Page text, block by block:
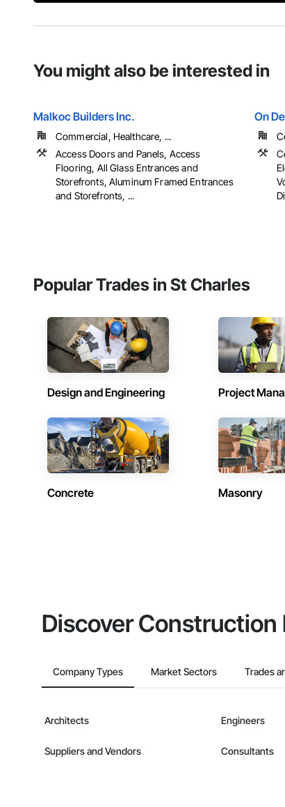
You might also be interested in
Malkoc Builders Inc.
Commercial, Healthcare, ...
Access Doors and Panels, Access
Flooring, All Glass Entrances and
Storefronts, Aluminum Framed Entrances
and Storefronts, ...
On
Popular Trades in St Charles
Design and Engineering Project
Concrete Masonry
Discover Construction
Company Types Market Sectors Trades
Architects Engineers
Suppliers and Vendors Consultants